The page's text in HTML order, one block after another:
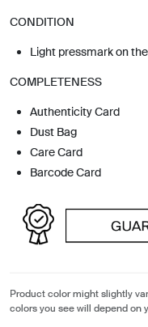
CONDITION
Light pressmark on
COMPLETENESS
Authenticity Card
Dust Bag
Care Card
Barcode Card
Product color might slightly
colors you see will depend on